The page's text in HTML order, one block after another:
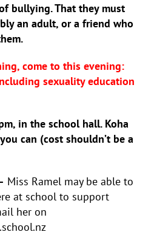
bullying. That they must
an adult, or a friend who
come to this evening:
sexuality education
in the school hall. Koha
can (cost shouldn’t be a
Miss Ramel may be able to
at school to support
her on